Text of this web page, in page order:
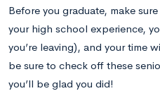
Before you graduate, make
your high school experience,
you’re leaving), and your time
be sure to check off these
you’ll be glad you did!